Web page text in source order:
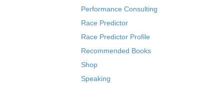
Performance Consulting
Race Predictor
Race Predictor Profile
Recommended Books
Shop
Speaking